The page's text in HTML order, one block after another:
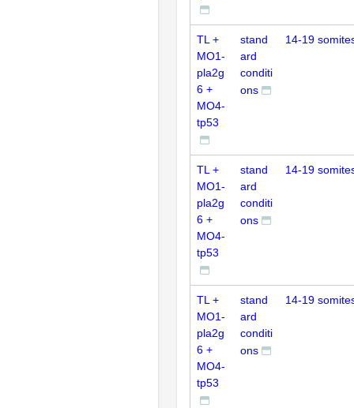
TL +
MO1-
pla2g
6 +
MO4-
tp53
stand
ard
conditi
ons
14-19
TL +
MO1-
pla2g
6 +
MO4-
tp53
stand
ard
conditi
ons
14-19
TL +
MO1-
pla2g
6 +
MO4-
tp53
stand
ard
conditi
ons
14-19